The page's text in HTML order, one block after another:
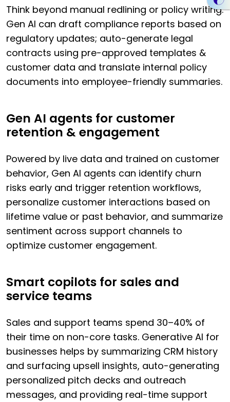
Think beyond manual redlining or policy writing.
Gen AI can draft compliance reports based on
regulatory updates; auto-generate legal
contracts using pre-approved templates &
customer data and translate internal policy
documents into employee-friendly summaries.
Gen AI agents for customer
retention & engagement
Powered by live data and trained on customer
behavior, Gen AI agents can identify churn
risks early and trigger retention workflows,
personalize customer interactions based on
lifetime value or past behavior, and summarize
sentiment across support channels to
optimize customer engagement.
Smart copilots for sales and
service teams
Sales and support teams spend 30–40% of
their time on non-core tasks. Generative AI for
businesses helps by summarizing CRM history
and surfacing upsell insights, auto-generating
personalized pitch decks and outreach
messages, and providing real-time support